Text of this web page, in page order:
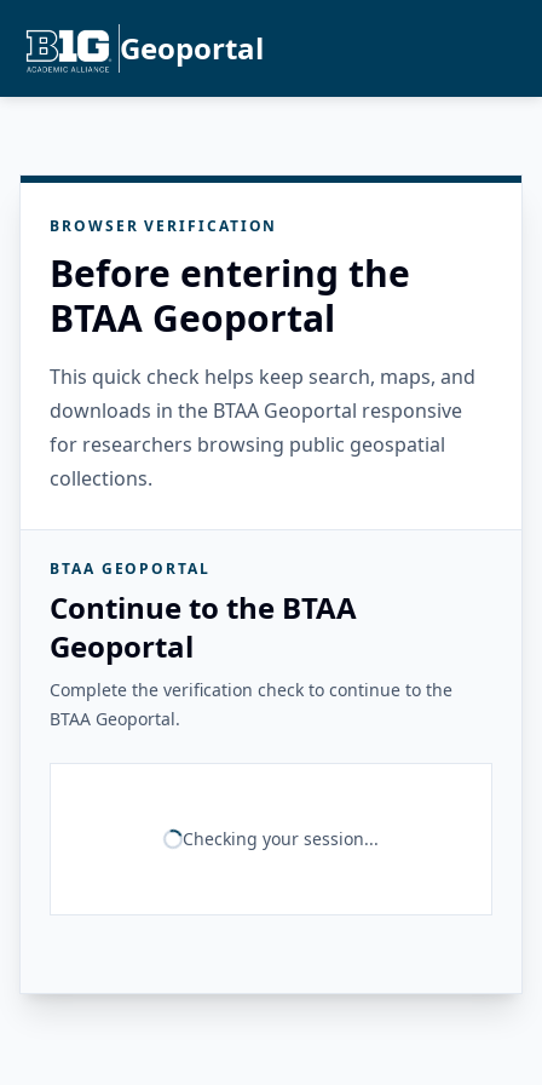
Geoportal
BROWSER VERIFICATION
Before entering the
BTAA Geoportal
This quick check helps keep search, maps, and
downloads in the BTAA Geoportal responsive
for researchers browsing public geospatial
collections.
BTAA GEOPORTAL
Continue to the BTAA
Geoportal
Complete the verification check to continue to the
BTAA Geoportal.
Checking your session...